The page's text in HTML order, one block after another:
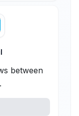
between